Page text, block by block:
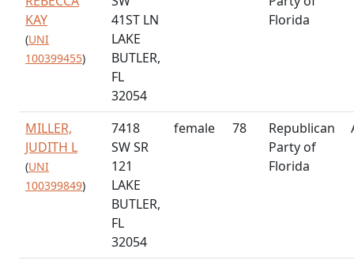
KAY
(UNI
100399455)
41ST LN
LAKE
BUTLER,
FL
32054
Florida
MILLER,
JUDITH L
(UNI
100399849)
7418
SW SR
121
LAKE
BUTLER,
FL
32054
female 78
Republican
Party of
Florida